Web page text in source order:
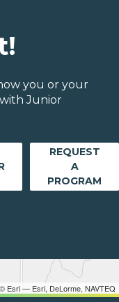
Esri — Esri, DeLorme, NAVTEQ
you or your
Junior
REQUEST
A
PROGRAM